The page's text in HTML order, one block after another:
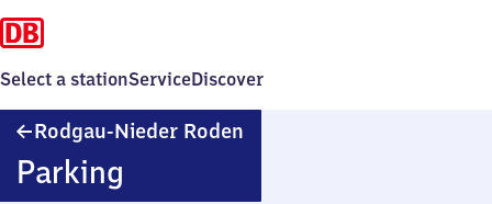
Select a stationServiceDiscover
Rodgau-Nieder Roden
Parking